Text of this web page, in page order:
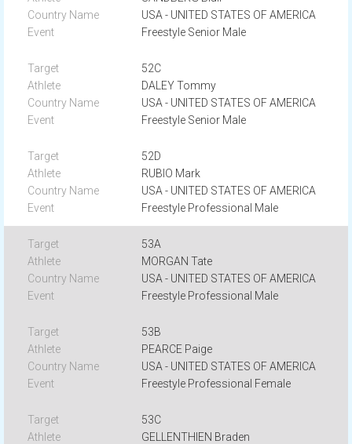
USA - UNITED STATES OF AMERICA
Freestyle Senior Male
52C
DALEY Tommy
USA - UNITED STATES OF AMERICA
Freestyle Senior Male
52D
RUBIO Mark
USA - UNITED STATES OF AMERICA
Freestyle Professional Male
53A
MORGAN Tate
USA - UNITED STATES OF AMERICA
Freestyle Professional Male
53B
PEARCE Paige
USA - UNITED STATES OF AMERICA
Freestyle Professional Female
53C
GELLENTHIEN Braden